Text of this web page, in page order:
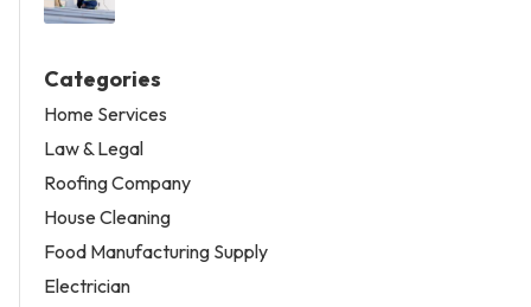
Categories
Home Services
Law & Legal
Roofing Company
House Cleaning
Food Manufacturing Supply
Electrician